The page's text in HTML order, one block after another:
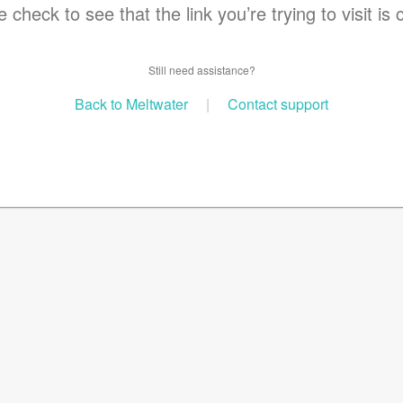
check to see that the link you’re trying to visit is
Still need assistance?
Back to Meltwater | Contact support